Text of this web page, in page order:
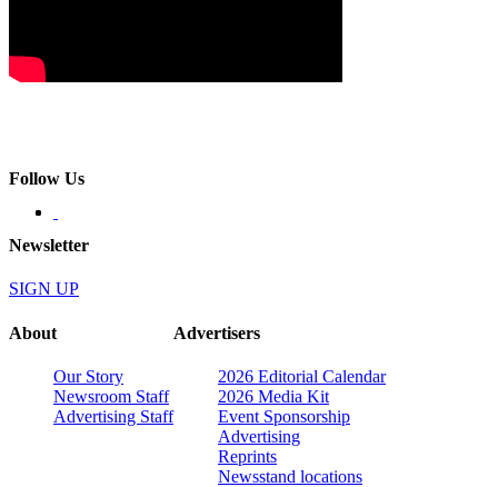
Follow Us
Newsletter
SIGN UP
About
Our Story
Newsroom Staff
Advertising Staff
Advertisers
2026 Editorial Calendar
2026 Media Kit
Event Sponsorship
Advertising
Reprints
Newsstand locations